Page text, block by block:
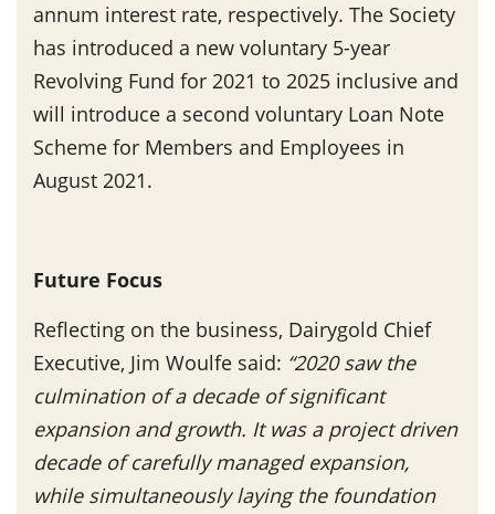
annum interest rate, respectively. The Society
has introduced a new voluntary 5-year
Revolving Fund for 2021 to 2025 inclusive and
will introduce a second voluntary Loan Note
Scheme for Members and Employees in
August 2021.
Future Focus
Reflecting on the business, Dairygold Chief
Executive, Jim Woulfe said: “2020 saw the
culmination of a decade of significant
expansion and growth. It was a project driven
decade of carefully managed expansion,
while simultaneously laying the foundation